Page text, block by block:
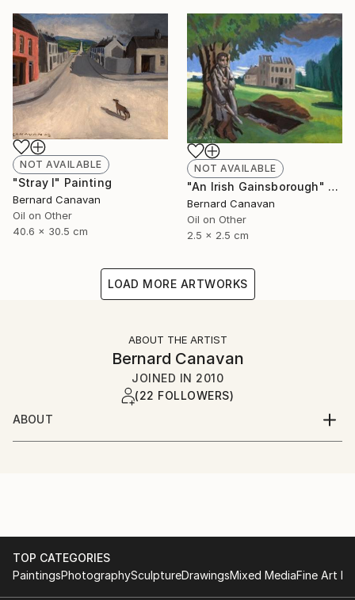
NOT AVAILABLE
"Stray I" Painting
Bernard Canavan
Oil on Other
40.6 x 30.5 cm
NOT AVAILABLE
"An Irish Gainsborough" Painting
Bernard Canavan
Oil on Other
2.5 x 2.5 cm
LOAD MORE ARTWORKS
ABOUT THE ARTIST
Bernard Canavan
JOINED IN 2010
(22 FOLLOWERS)
ABOUT
I was born in Ireland in 1944 and grew up in County
TOP CATEGORIES
PaintingsPhotographySculptureDrawingsMixed MediaFine Art